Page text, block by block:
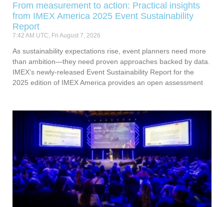
From measurement to action: Practical insights
from IMEX America 2025 Event Sustainability
Report
7:42 AM UTC, Fri August 7, 2026
As sustainability expectations rise, event planners need more
than ambition—they need proven approaches backed by data.
IMEX’s newly-released Event Sustainability Report for the
2025 edition of IMEX America provides an open assessment